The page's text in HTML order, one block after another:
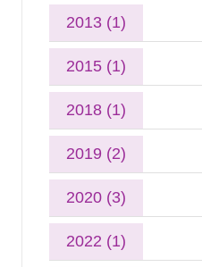
2013 (1)
2015 (1)
2018 (1)
2019 (2)
2020 (3)
2022 (1)